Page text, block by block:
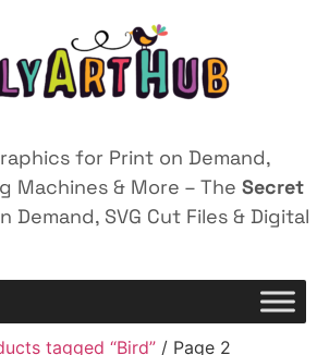
for Print on Demand,
Machines & More – The Secret
Demand, SVG Cut Files & Digital
tagged “Bird” / Page 2